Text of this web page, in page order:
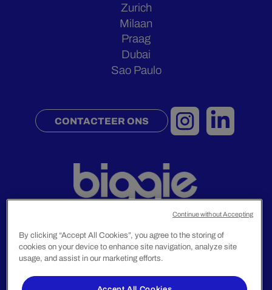
Zurich
Milaan
Praag
Dubai
Sao Paulo
CONTACTEER ONS
Juridische Mededelingen
Privacybeleid
By clicking “Accept All Cookies”, you agree to the storing of
cookies on your device to enhance site navigation, analyze site
usage, and assist in our marketing efforts.
Continue without Accepting